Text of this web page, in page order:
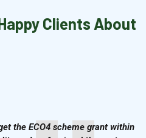
Clients About
the ECO4 scheme grant within